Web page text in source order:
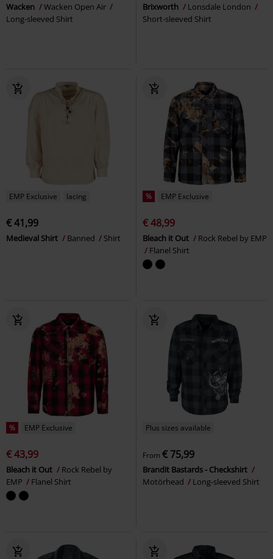
Wacken
Wacken Open Air
Long-sleeved Shirt
Brixworth
Lonsdale London
Short-sleeved Shirt
EMP Exclusive lacing
€ 41,99
Medieval Shirt Banned Shirt
% EMP Exclusive
€ 48,99
Bleach it Out
Rock Rebel by EMP
Flanel Shirt
% EMP Exclusive
€ 43,99
Bleach it Out
Rock Rebel by
EMP
Flanel Shirt
Plus sizes available
From € 75,99
Brandit Bastards - Checkshirt
Motörhead
Long-sleeved Shirt